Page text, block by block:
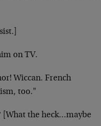
on TV.
Wiccan. French
too."
[What the heck…maybe